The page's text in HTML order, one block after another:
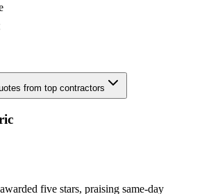
from top contractors
five stars, praising same-day